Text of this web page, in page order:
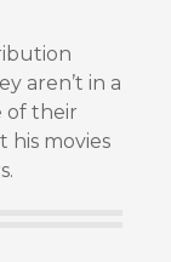
aren’t in a
of their
his movies